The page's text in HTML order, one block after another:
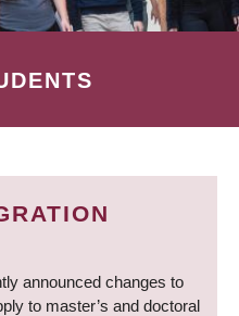
announced changes to
to master’s and doctoral